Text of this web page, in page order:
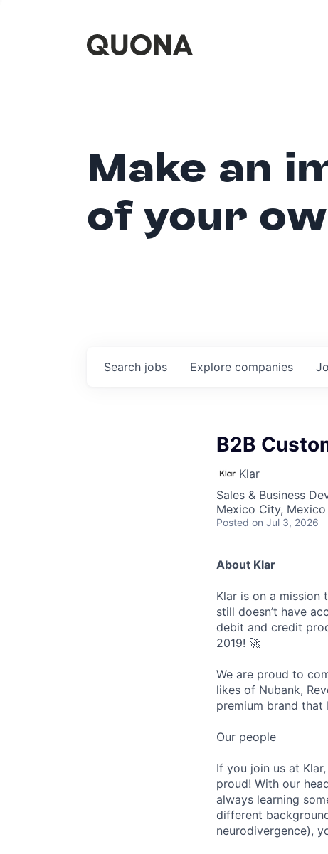
Make an
of your
Search jobs Explore companies
B2B
Klar
Sales & Business
Mexico City, Mexico
Posted on Jul 3, 2026
About Klar
Klar is on a
still doesn’t have
debit and credit
2019! 🚀
We are proud to
likes of Nubank,
premium brand
Our people
If you join us at
proud! With our
always learning
different
neurodivergence),